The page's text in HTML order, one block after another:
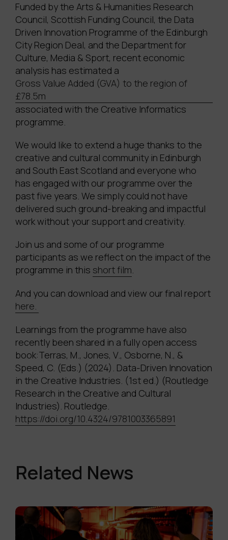
Funded by the Arts & Humanities Research
Council, Scottish Funding Council, the Data
Driven Innovation Programme of the Edinburgh
City Region Deal, and the Department for
Culture, Media & Sport, recent economic
analysis has estimated a
Gross Value Added (GVA) to the region of
£78.5m
associated with the Creative Informatics
programme.
We would like to extend a huge thanks to the
creative and cultural community in Edinburgh
and South East Scotland and everyone who
has engaged with our programme over the
past five years. We simply could not have
delivered such ground-breaking and impactful
work without your support and creativity.
Join us and some of our programme
participants as we reflect on the impact of the
programme in this short film.
And you can download and view our final report
here.
Learnings from the programme have also
recently been shared in a fully open access
book:Terras, M., Jones, V., Osborne, N., &
Speed, C. (Eds.) (2024). Data-Driven Innovation
in the Creative Industries. (1st ed.) (Routledge
Research in the Creative and Cultural
Industries). Routledge.
https://doi.org/10.4324/9781003365891
Related News